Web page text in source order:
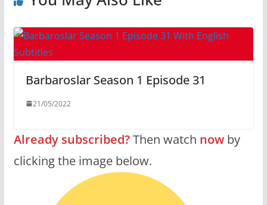
Barbaroslar Season 1 Episode 31
21/05/2022
Already subscribed?Then watch nowby
clicking the image below.